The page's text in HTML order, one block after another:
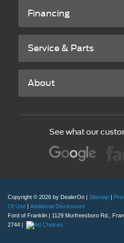
Financing
Service & Parts
About
See what our
Copyright © 2026 by DealerOn Sitemap
Of Use
Additional Disclosures
Ford of Franklin
1129 Murfreesboro Rd.,
2744